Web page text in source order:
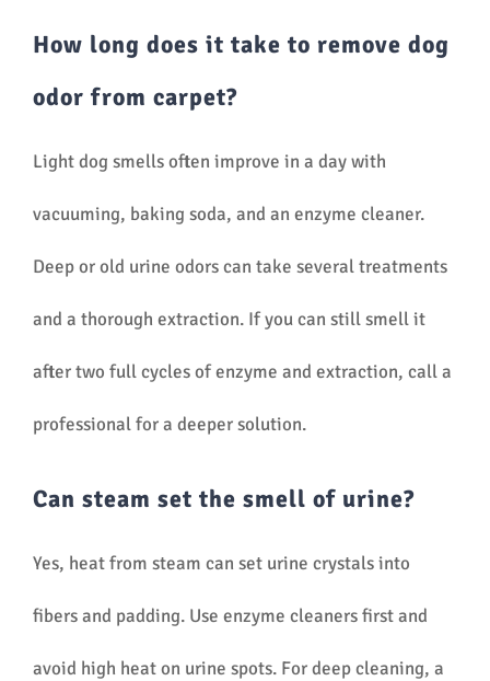
How long does it take to remove dog
odor from carpet?
Light dog smells often improve in a day with
vacuuming, baking soda, and an enzyme cleaner.
Deep or old urine odors can take several treatments
and a thorough extraction. If you can still smell it
after two full cycles of enzyme and extraction, call a
professional for a deeper solution.
Can steam set the smell of urine?
Yes, heat from steam can set urine crystals into
fibers and padding. Use enzyme cleaners first and
avoid high heat on urine spots. For deep cleaning, a